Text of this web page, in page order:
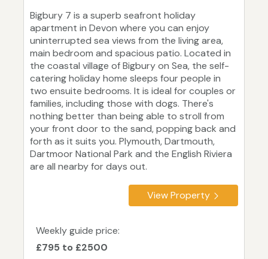
Bigbury 7 is a superb seafront holiday
apartment in Devon where you can enjoy
uninterrupted sea views from the living area,
main bedroom and spacious patio. Located in
the coastal village of Bigbury on Sea, the self-
catering holiday home sleeps four people in
two ensuite bedrooms. It is ideal for couples or
families, including those with dogs. There's
nothing better than being able to stroll from
your front door to the sand, popping back and
forth as it suits you. Plymouth, Dartmouth,
Dartmoor National Park and the English Riviera
are all nearby for days out.
View Property
Weekly guide price:
£795 to £2500